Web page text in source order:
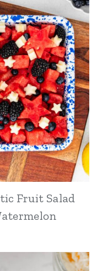
Fruit Salad